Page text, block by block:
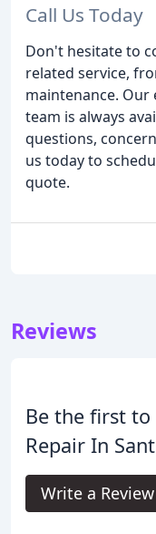
Call Us Today
Don't hesitate to
related service,
maintenance. Our
team is always
questions,
us today to
quote.
Reviews
Be the first
Repair In
Write a Review